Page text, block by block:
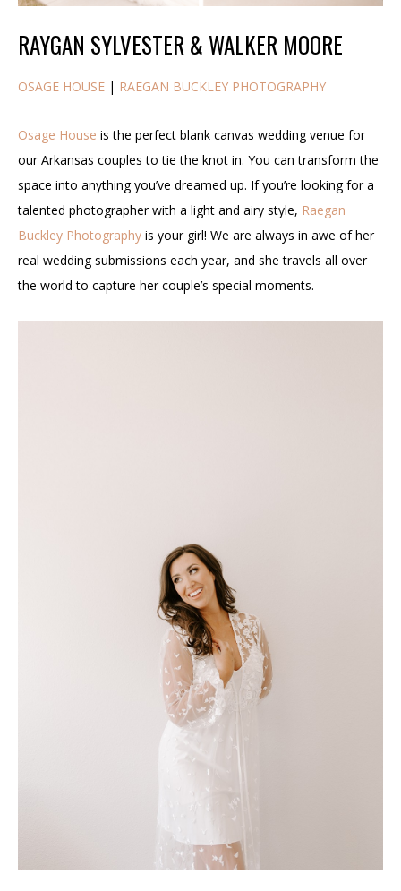
RAYGAN SYLVESTER & WALKER MOORE
OSAGE HOUSE | RAEGAN BUCKLEY PHOTOGRAPHY
Osage House is the perfect blank canvas wedding venue for
our Arkansas couples to tie the knot in. You can transform the
space into anything you’ve dreamed up. If you’re looking for a
talented photographer with a light and airy style, Raegan
Buckley Photography is your girl! We are always in awe of her
real wedding submissions each year, and she travels all over
the world to capture her couple’s special moments.